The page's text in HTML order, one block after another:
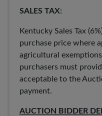
SALES TAX:
Kentucky Sales Tax
purchase price where
agricultural
purchasers must
acceptable to the
payment.
AUCTION BIDDER